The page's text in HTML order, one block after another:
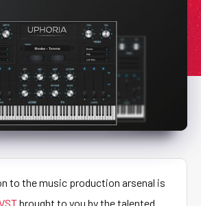
to the music production arsenal is
brought to you by the talented